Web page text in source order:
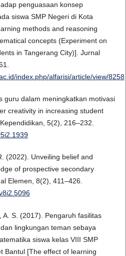
penguasaan konsep
siswa SMP Negeri di Kota
methods and reasoning
concepts (Experiment on
in Tangerang City)]. Jurnal
index.php/alfarisi/article/view/8258
guru dalam meningkatkan motivasi
creativity in increasing student
5(2), 216–232.
(2022). Unveiling belief and
of prospective secondary
Elemen, 8(2), 411–426.
A. S. (2017). Pengaruh fasilitas
lingkungan teman sebaya
siswa kelas VIII SMP
Bantul [The effect of learning